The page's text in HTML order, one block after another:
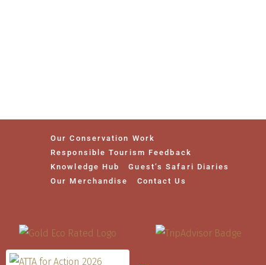
Our Conservation Work
Responsible Tourism Feedback
Knowledge Hub
Guest’s Safari Diaries
Our Merchandise
Contact Us